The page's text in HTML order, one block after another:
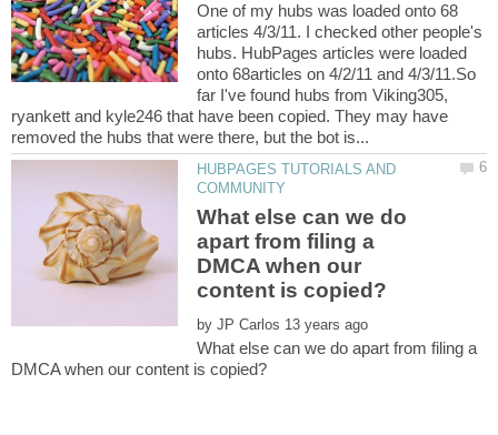
One of my hubs was loaded onto 68
articles 4/3/11. I checked other people's
hubs. HubPages articles were loaded
onto 68articles on 4/2/11 and 4/3/11.So
far I've found hubs from Viking305,
ryankett and kyle246 that have been copied. They may have
HUBPAGES TUTORIALS AND
What else can we do
apart from filing a
DMCA when our
by
What else can we do apart from filing a